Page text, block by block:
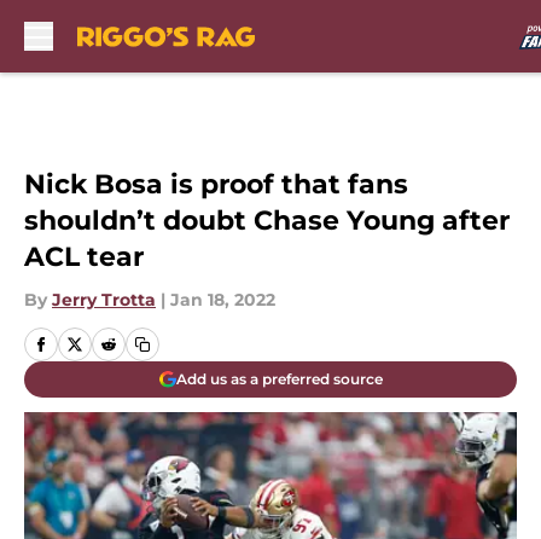
Nick Bosa is proof that fans
shouldn’t doubt Chase Young after
ACL tear
By Jerry Trotta | Jan 18, 2022
Add us as a preferred source